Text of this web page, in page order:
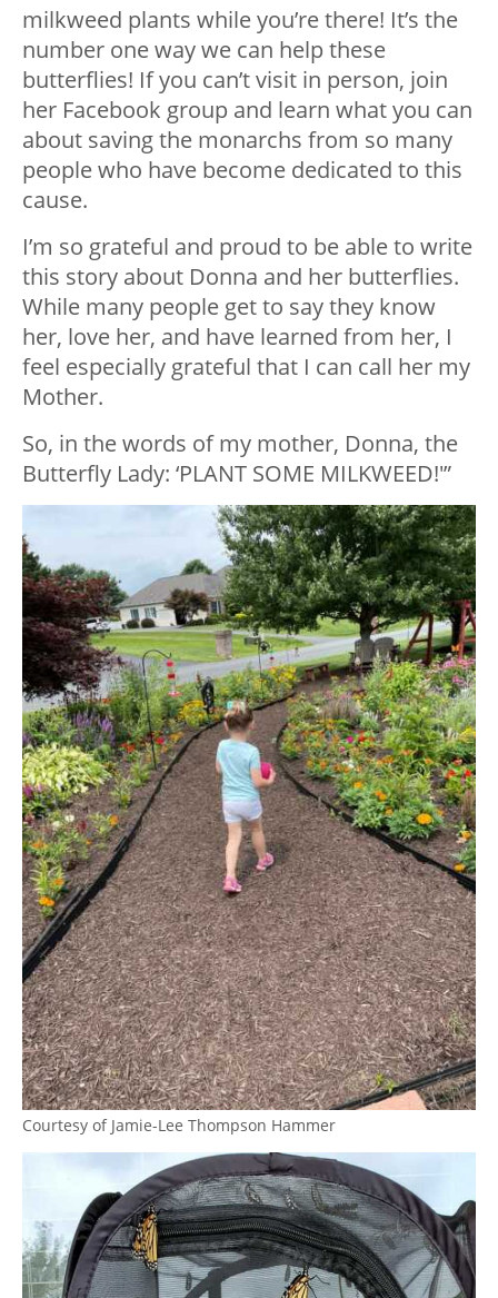
milkweed plants while you’re there! It’s the
number one way we can help these
butterflies! If you can’t visit in person, join
her Facebook group and learn what you can
about saving the monarchs from so many
people who have become dedicated to this
cause.
I’m so grateful and proud to be able to write
this story about Donna and her butterflies.
While many people get to say they know
her, love her, and have learned from her, I
feel especially grateful that I can call her my
Mother.
So, in the words of my mother, Donna, the
Butterfly Lady: ‘PLANT SOME MILKWEED!'”
Courtesy of Jamie-Lee Thompson Hammer